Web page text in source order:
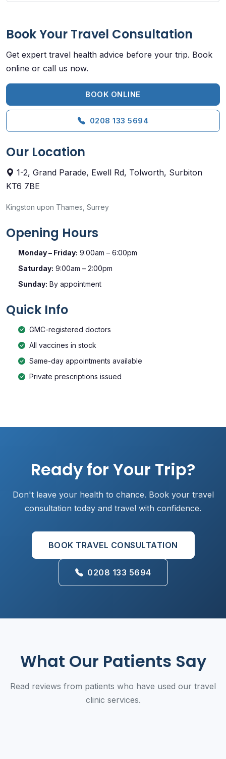
Book Your Travel Consultation
Get expert travel health advice before your trip. Book
online or call us now.
BOOK ONLINE
0208 133 5694
Our Location
1-2, Grand Parade, Ewell Rd, Tolworth, Surbiton
KT6 7BE
Kingston upon Thames, Surrey
Opening Hours
Monday – Friday: 9:00am – 6:00pm
Saturday: 9:00am – 2:00pm
Sunday: By appointment
Quick Info
GMC-registered doctors
All vaccines in stock
Same-day appointments available
Private prescriptions issued
Ready for Your Trip?
Don't leave your health to chance. Book your travel
consultation today and travel with confidence.
BOOK TRAVEL CONSULTATION
0208 133 5694
What Our Patients Say
Read reviews from patients who have used our travel
clinic services.